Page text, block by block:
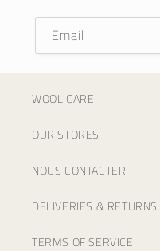
Email
WOOL CARE
OUR STORES
NOUS CONTACTER
DELIVERIES & RETURNS
TERMS OF SERVICE